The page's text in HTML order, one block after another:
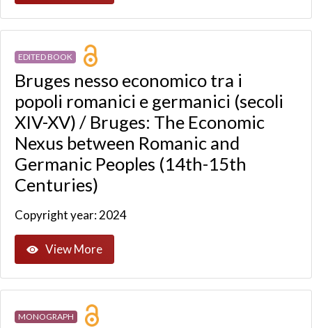
EDITED BOOK
Bruges nesso economico tra i
popoli romanici e germanici (secoli
XIV-XV) / Bruges: The Economic
Nexus between Romanic and
Germanic Peoples (14th-15th
Centuries)
Copyright year: 2024
View More
MONOGRAPH